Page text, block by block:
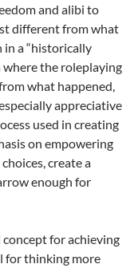
and alibi to
different from what
in a “historically
where the roleplaying
what happened,
appreciative
used in creating
on empowering
create a
enough for
for achieving
for thinking more